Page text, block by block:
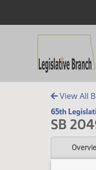
View All
65th
SB